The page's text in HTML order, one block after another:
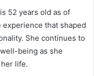
52 years old as of
that shaped
She continues to
being as she
life.